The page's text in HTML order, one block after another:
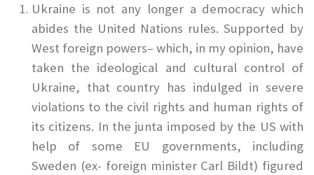
Ukraine is not any longer a democracy which
abides the United Nations rules. Supported by
West foreign powers– which, in my opinion, have
taken the ideological and cultural control of
Ukraine, that country has indulged in severe
violations to the civil rights and human rights of
its citizens. In the junta imposed by the US with
help of some EU governments, including
Sweden (ex- foreign minister Carl Bildt) figured